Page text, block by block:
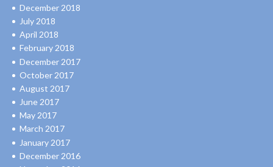
December 2018
July 2018
April 2018
February 2018
December 2017
October 2017
August 2017
June 2017
May 2017
March 2017
January 2017
December 2016